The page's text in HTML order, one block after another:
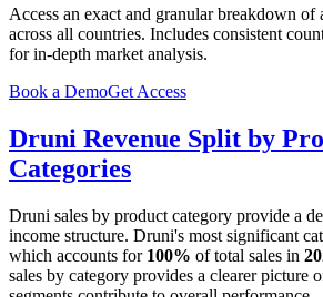
Access an exact and granular breakdown of
across all countries. Includes consistent
for in-depth market analysis.
Book a DemoGet Access
Druni Revenue Split by
Categories
Druni sales by product category provide a
income structure. Druni's most significant
which accounts for 100% of total sales in
sales by category provides a clearer picture